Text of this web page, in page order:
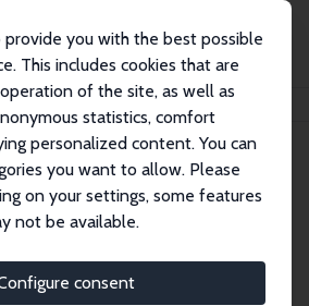
provide you with the best possible
This includes cookies that are
of the site, as well as
statistics, comfort
personalized content. You can
you want to allow. Please
on your settings, some features
not be available.
consent
Network
our worldwide network of over